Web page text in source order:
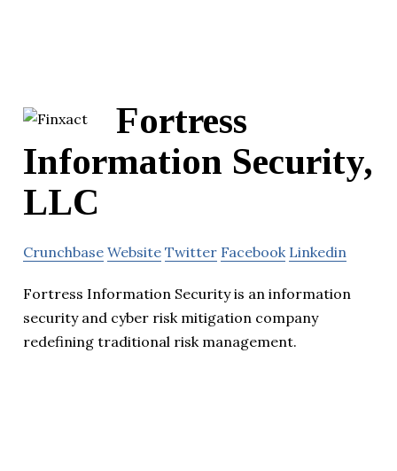
Fortress
Information Security,
LLC
Crunchbase Website Twitter Facebook Linkedin
Fortress Information Security is an information
security and cyber risk mitigation company
redefining traditional risk management.